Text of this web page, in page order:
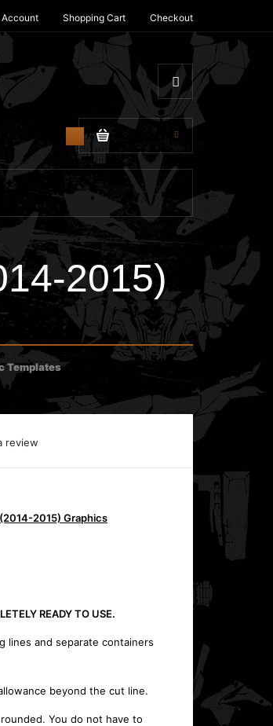
Account Shopping Cart Checkout
2015)
Templates
review
2015) Graphics
READY TO USE.
lines and separate containers
beyond the cut line.
You do not have to